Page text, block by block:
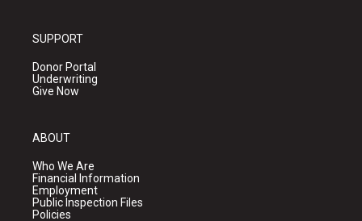
SUPPORT
Donor Portal
Underwriting
Give Now
ABOUT
Who We Are
Financial Information
Employment
Public Inspection Files
Policies